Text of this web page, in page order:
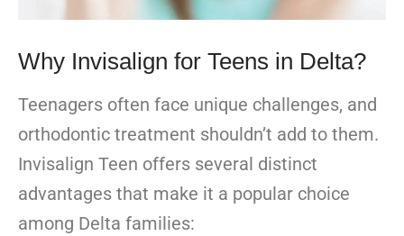
Why Invisalign for Teens in Delta?
Teenagers often face unique challenges, and
orthodontic treatment shouldn’t add to them.
Invisalign Teen offers several distinct
advantages that make it a popular choice
among Delta families: